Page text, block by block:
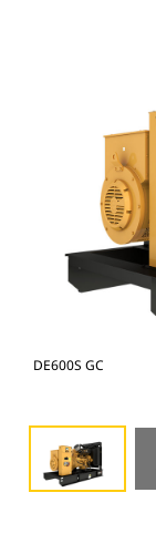
DE600S GC